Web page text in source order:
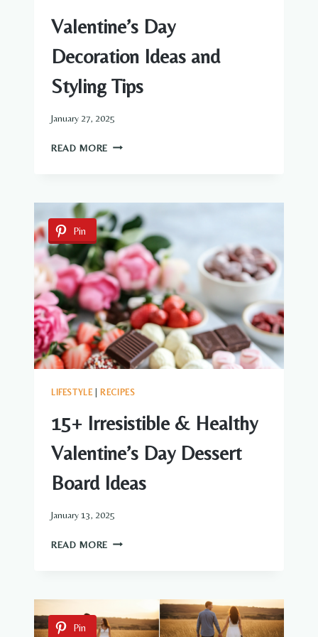
Valentine’s Day
Decoration Ideas and
Styling Tips
January 27, 2025
READ MORE VALENTINE’S
AND
STYLING
TIPS
Pin
LIFESTYLE RECIPES
15+ Irresistible & Healthy
Valentine’s Day Dessert
Board Ideas
January 13, 2025
READ MORE 15+
VALENTINE’S
DAY
DESSERT
Pin